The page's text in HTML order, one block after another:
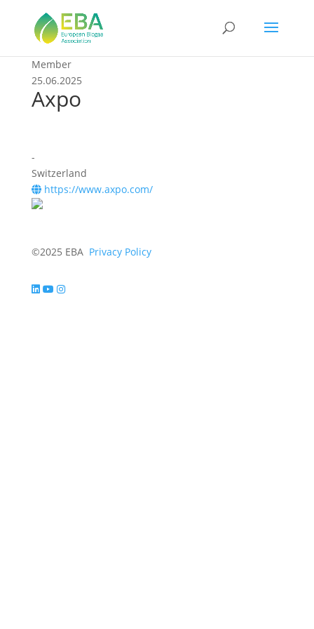
Member
25.06.2025
Axpo
-
Switzerland
https://www.axpo.com/
©2025 EBA Privacy Policy